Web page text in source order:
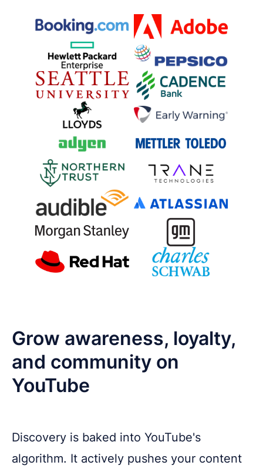
Grow awareness, loyalty,
and community on
YouTube
Discovery is baked into YouTube's
algorithm. It actively pushes your content